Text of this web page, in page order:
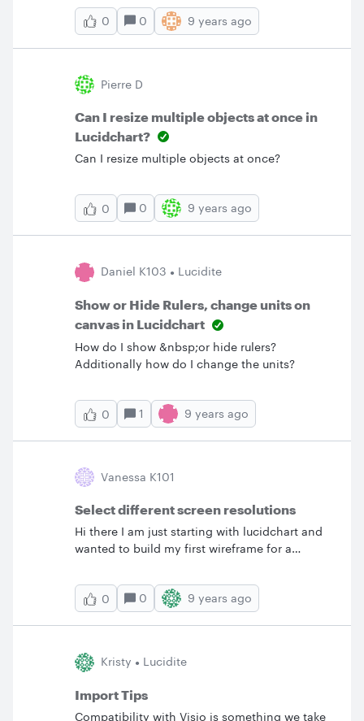
0 0 9 years ago
Pierre D
Can I resize multiple objects at once in
Lucidchart?
Can I resize multiple objects at once?
0 0 9 years ago
Daniel K103 Lucidite
Show or Hide Rulers, change units on
canvas in Lucidchart
How do I show &nbsp;or hide rulers?
Additionally how do I change the units?
0 1 9 years ago
Vanessa K101
Select different screen resolutions
Hi there I am just starting with lucidchart and
wanted to build my first wireframe for a
screen resolution? Thanks for your help.&nbsp;
0 0 9 years ago
Kristy Lucidite
Import Tips
Compatibility with Visio is something we take